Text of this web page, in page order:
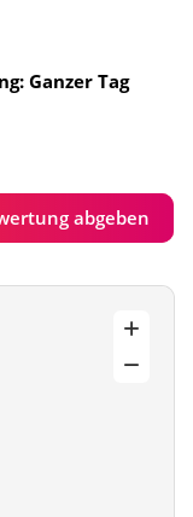
Ganzer Tag
abgeben